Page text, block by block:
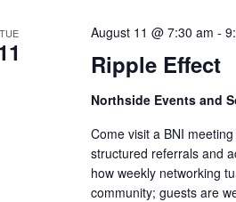
TUE
Ripple Effect
August 11 @ 7:30 am -
Northside Events and
Come visit a BNI
structured referrals and
how weekly networking
community; guests are